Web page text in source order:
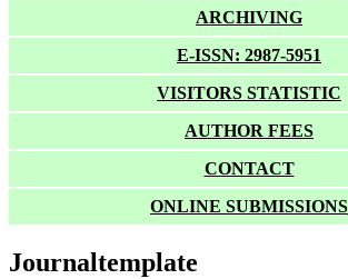
ARCHIVING
E-ISSN: 2987-5951
VISITORS STATISTIC
AUTHOR FEES
CONTACT
ONLINE SUBMISSIONS
Journaltemplate